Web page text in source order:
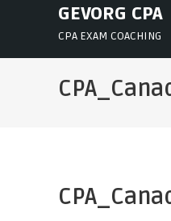
GEVORG CPA
CPA EXAM COACHING